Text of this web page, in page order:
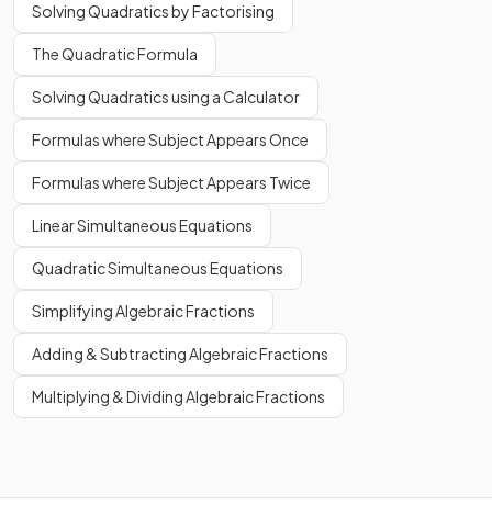
Solving Quadratics by Factorising
The Quadratic Formula
Solving Quadratics using a Calculator
Formulas where Subject Appears Once
Formulas where Subject Appears Twice
Linear Simultaneous Equations
Quadratic Simultaneous Equations
Simplifying Algebraic Fractions
Adding & Subtracting Algebraic Fractions
Multiplying & Dividing Algebraic Fractions